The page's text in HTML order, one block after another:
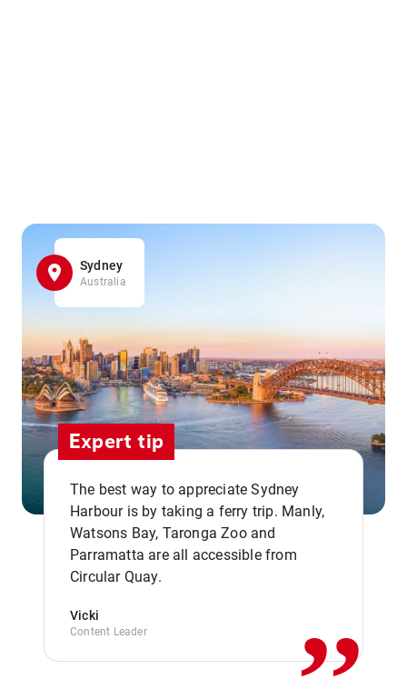
Sydney
Australia
Expert tip
The best way to appreciate Sydney
Harbour is by taking a ferry trip. Manly,
Watsons Bay, Taronga Zoo and
Parramatta are all accessible from
Circular Quay.
Vicki
Content Leader ,,